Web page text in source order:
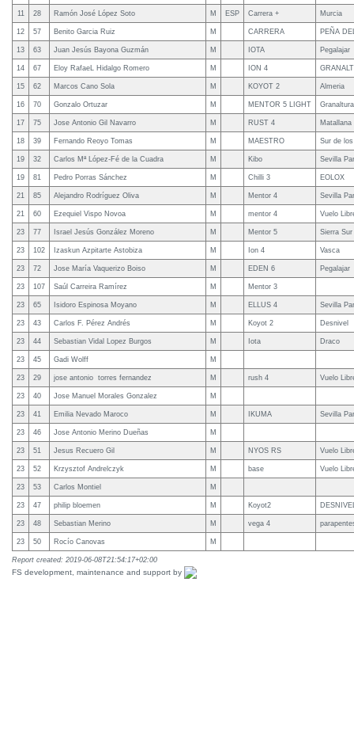
11 28 Ramón José López Soto M ESP Carrera + Murcia
12 57 Benito Garcia Ruiz M CARRERA PEÑA
13 63 Juan Jesús Bayona Guzmán M IOTA Pegalajar
14 67 Eloy RafaeL Hidalgo Romero M ION 4
15 62 Marcos Cano Sola M KOYOT 2 Almeria
16 70 Gonzalo Ortuzar M MENTOR 5 LIGHT Granaltura
17 75 Jose Antonio Gil Navarro M RUST 4 Matallana
18 39 Fernando Reoyo Tomas M MAESTRO Sur de
19 32 Carlos Mª López-Fé de la Cuadra M Kibo Sevilla
19 81 Pedro Porras Sánchez M Chilli 3 EOLOX
21 85 Alejandro Rodríguez Oliva M Mentor 4 Sevilla
21 60 Ezequiel Vispo Novoa M mentor 4 Vuelo
23 77 Israel Jesús González Moreno M Mentor 5 Sierra Sur
23 102 Izaskun Azpitarte Astobiza M Ion 4 Vasca
23 72 Jose María Vaquerizo Boiso M EDEN 6 Pegalajar
23 107 Saúl Carreira Ramírez M Mentor 3
23 65 Isidoro Espinosa Moyano M ELLUS 4 Sevilla
23 43 Carlos F. Pérez Andrés M Koyot 2 Desnivel
23 44 Sebastian Vidal Lopez Burgos M Iota Draco
23 45 Gadi Wolff M
23 29 jose antonio torres fernandez M rush 4 Vuelo
23 40 Jose Manuel Morales Gonzalez M
23 41 Emilia Nevado Maroco M IKUMA Sevilla
23 46 Jose Antonio Merino Dueñas M
23 51 Jesus Recuero Gil M NYOS RS Vuelo
23 52 Krzysztof Andrelczyk M base Vuelo
23 53 Carlos Montiel M
23 47 philip bloemen M Koyot2
23 48 Sebastian Merino M vega 4
23 50 Rocío Canovas M
Report created: 2019-06-08T21:54:17+02:00
FS development, maintenance and support by